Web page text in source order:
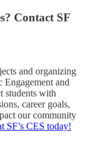
Contact SF
and organizing
and
students with
career goals,
our community
SF’s CES today!